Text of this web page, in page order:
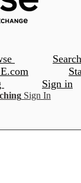
Search
Sign in
Sign In